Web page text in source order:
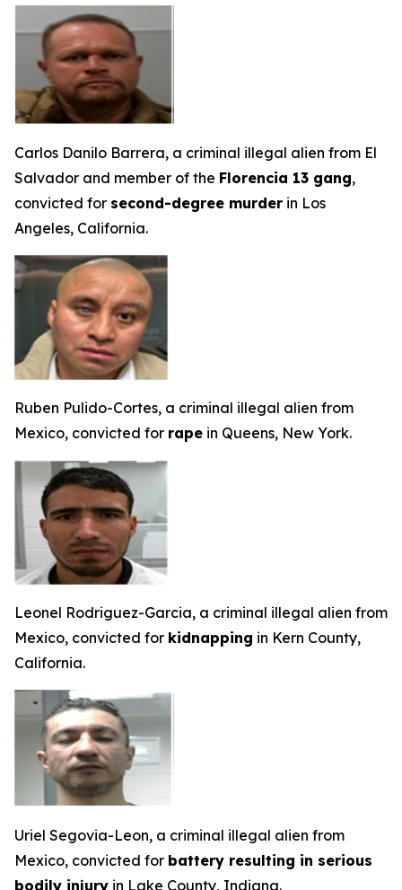
Carlos Danilo Barrera, a criminal illegal alien from El
Salvador and member of the Florencia 13 gang,
convicted for second-degree murder in Los
Angeles, California.
Ruben Pulido-Cortes, a criminal illegal alien from
Mexico, convicted for rape in Queens, New York.
Leonel Rodriguez-Garcia, a criminal illegal alien from
Mexico, convicted for kidnapping in Kern County,
California.
Uriel Segovia-Leon, a criminal illegal alien from
Mexico, convicted for battery resulting in serious
bodily injury in Lake County, Indiana.